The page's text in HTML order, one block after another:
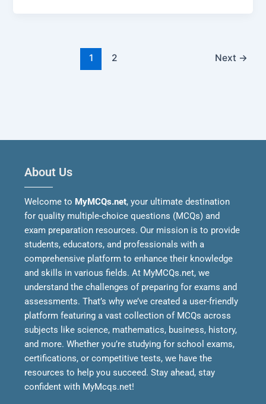
1 2 Next →
About Us
Welcome to MyMCQs.net, your ultimate destination
for quality multiple-choice questions (MCQs) and
exam preparation resources. Our mission is to provide
students, educators, and professionals with a
comprehensive platform to enhance their knowledge
and skills in various fields. At MyMCQs.net, we
understand the challenges of preparing for exams and
assessments. That’s why we’ve created a user-friendly
platform featuring a vast collection of MCQs across
subjects like science, mathematics, business, history,
and more. Whether you’re studying for school exams,
certifications, or competitive tests, we have the
resources to help you succeed. Stay ahead, stay
confident with MyMcqs.net!